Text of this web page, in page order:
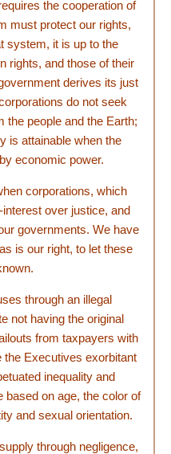
the cooperation of
must protect our rights,
system, it is up to the
rights, and those of their
derives its just
do not seek
the people and the Earth;
is attainable when the
economic power.
corporations, which
over justice, and
governments. We have
is our right, to let these
through an illegal
not having the original
from taxpayers with
the Executives exorbitant
inequality and
based on age, the color of
and sexual orientation.
through negligence,